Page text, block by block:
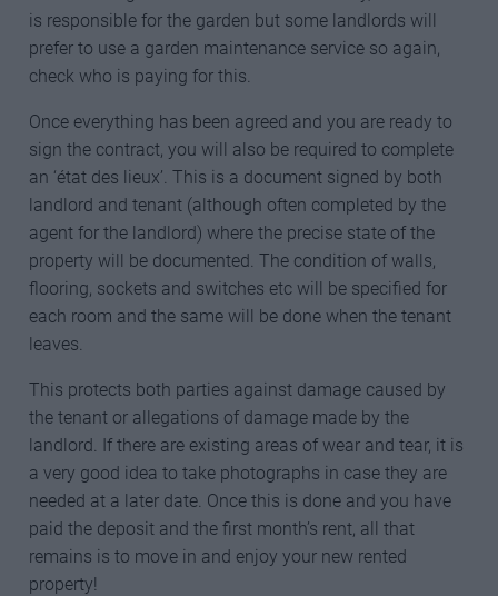
is responsible for the garden but some landlords will
prefer to use a garden maintenance service so again,
check who is paying for this.
Once everything has been agreed and you are ready to
sign the contract, you will also be required to complete
an ‘état des lieux’. This is a document signed by both
landlord and tenant (although often completed by the
agent for the landlord) where the precise state of the
property will be documented. The condition of walls,
flooring, sockets and switches etc will be specified for
each room and the same will be done when the tenant
leaves.
This protects both parties against damage caused by
the tenant or allegations of damage made by the
landlord. If there are existing areas of wear and tear, it is
a very good idea to take photographs in case they are
needed at a later date. Once this is done and you have
paid the deposit and the first month’s rent, all that
remains is to move in and enjoy your new rented
property!